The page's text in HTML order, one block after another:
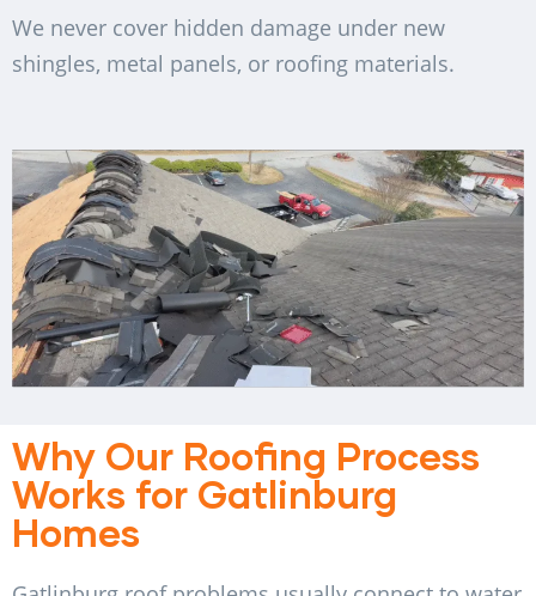
We never cover hidden damage under new
shingles, metal panels, or roofing materials.
Why Our Roofing Process
Works for Gatlinburg
Homes